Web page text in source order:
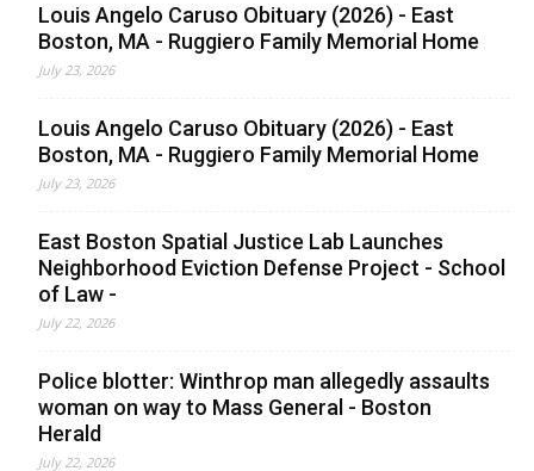
Louis Angelo Caruso Obituary (2026) - East
Boston, MA - Ruggiero Family Memorial Home
July 23, 2026
Louis Angelo Caruso Obituary (2026) - East
Boston, MA - Ruggiero Family Memorial Home
July 23, 2026
East Boston Spatial Justice Lab Launches
Neighborhood Eviction Defense Project - School
of Law -
July 22, 2026
Police blotter: Winthrop man allegedly assaults
woman on way to Mass General - Boston
Herald
July 22, 2026